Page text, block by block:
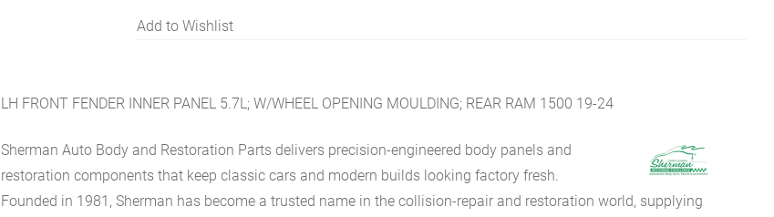
Add to Wishlist
LH FRONT FENDER INNER PANEL 5.7L; W/WHEEL OPENING MOULDING; REAR RAM 1500 19-24
Sherman Auto Body and Restoration Parts delivers precision-engineered body panels and
restoration components that keep classic cars and modern builds looking factory fresh.
Founded in 1981, Sherman has become a trusted name in the collision-repair and restoration world, supplying